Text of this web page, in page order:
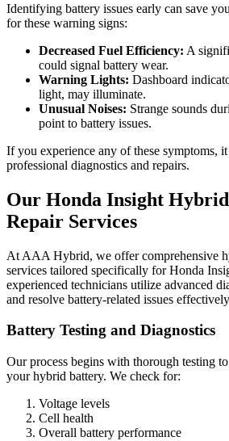
Identifying battery issues early can save
for these warning signs:
Decreased Fuel Efficiency: A
could signal battery wear.
Warning Lights: Dashboard
light, may illuminate.
Unusual Noises: Strange sounds
point to battery issues.
If you experience any of these symptoms,
professional diagnostics and repairs.
Our Honda Insight
Repair Services
At AAA Hybrid, we offer comprehensive
services tailored specifically for Honda
experienced technicians utilize advanced
and resolve battery-related issues
Battery Testing and Diagnostics
Our process begins with thorough testing
your hybrid battery. We check for:
Voltage levels
Cell health
Overall battery performance